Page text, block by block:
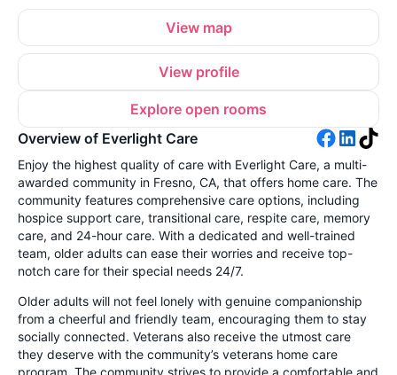
View map
View profile
Explore open rooms
Overview of Everlight Care
Enjoy the highest quality of care with Everlight Care, a multi-
awarded community in Fresno, CA, that offers home care. The
community features comprehensive care options, including
hospice support care, transitional care, respite care, memory
care, and 24-hour care. With a dedicated and well-trained
team, older adults can ease their worries and receive top-
notch care for their special needs 24/7.
Older adults will not feel lonely with genuine companionship
from a cheerful and friendly team, encouraging them to stay
socially connected. Veterans also receive the utmost care
they deserve with the community’s veterans home care
program. The community strives to provide a comfortable and